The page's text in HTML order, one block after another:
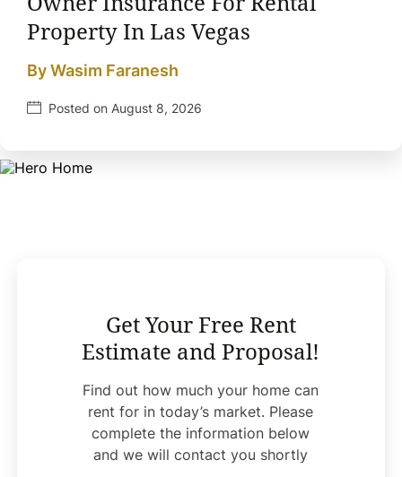
Property In Las Vegas
By Wasim Faranesh
Posted on August 8, 2026
Get Your Free Rent
Estimate and Proposal!
Find out how much your home can
rent for in today’s market. Please
complete the information below
and we will contact you shortly